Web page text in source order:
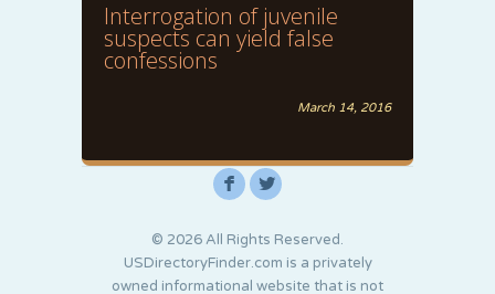
Interrogation of juvenile
suspects can yield false
confessions
March 14, 2016
F L
© 2026 All Rights Reserved.
USDirectoryFinder.com is a privately
owned informational website that is not